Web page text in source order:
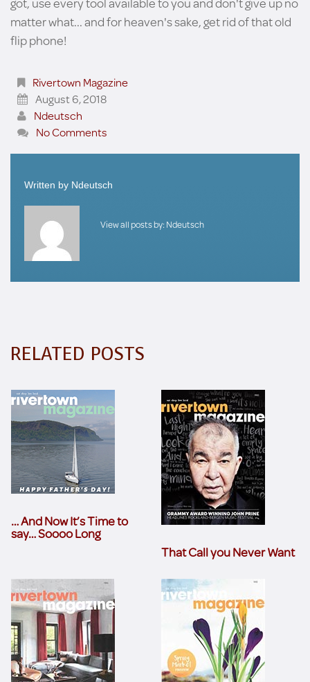
matter what... and for heaven's sake, get rid of that old
flip phone!
Rivertown Magazine
August 6, 2018
Ndeutsch
No Comments
Written by Ndeutsch
View all posts by: Ndeutsch
RELATED POSTS
… And Now It’s Time to
say… Soooo Long
That Call you Never Want